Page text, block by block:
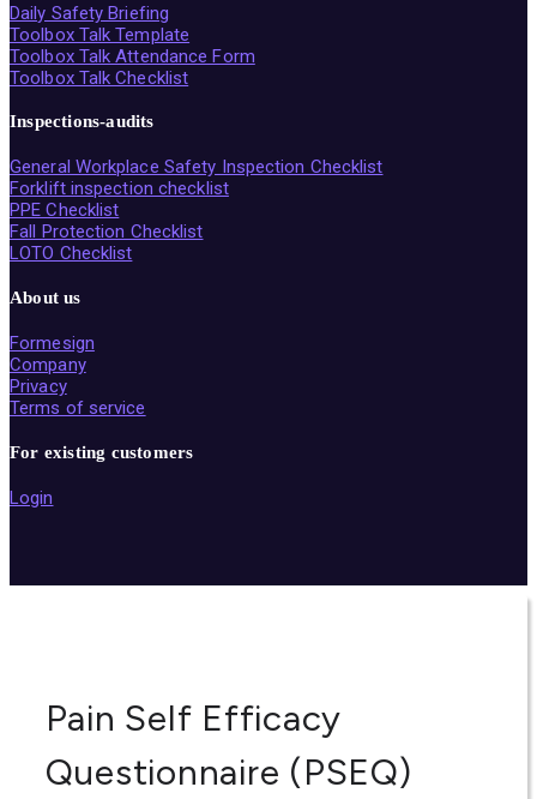
Daily Safety Briefing
Toolbox Talk Template
Toolbox Talk Attendance Form
Toolbox Talk Checklist
Inspections-audits
General Workplace Safety Inspection Checklist
Forklift inspection checklist
PPE Checklist
Fall Protection Checklist
LOTO Checklist
About us
Formesign
Company
Privacy
Terms of service
For existing customers
Login